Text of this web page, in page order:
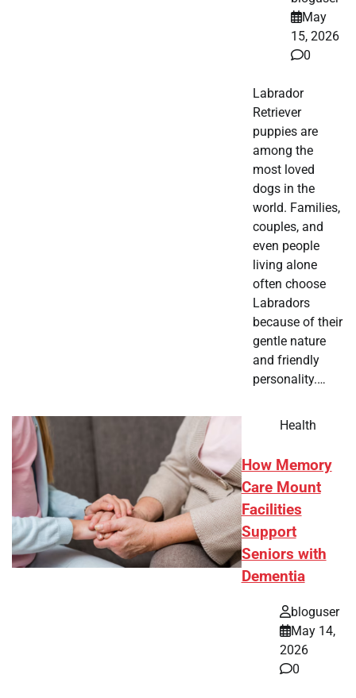
May
15, 2026
0
Labrador
Retriever
puppies are
among the
most loved
dogs in the
world. Families,
couples, and
even people
living alone
often choose
Labradors
because of their
gentle nature
and friendly
personality.…
Health
How Memory
Care Mount
Facilities
Support
Seniors with
Dementia
bloguser
May 14,
2026
0